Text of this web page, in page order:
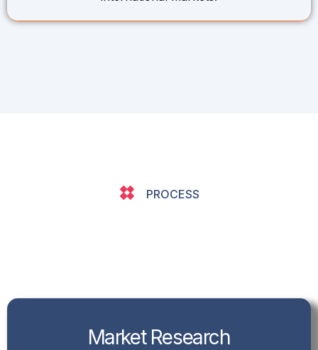
PROCESS
Market Research